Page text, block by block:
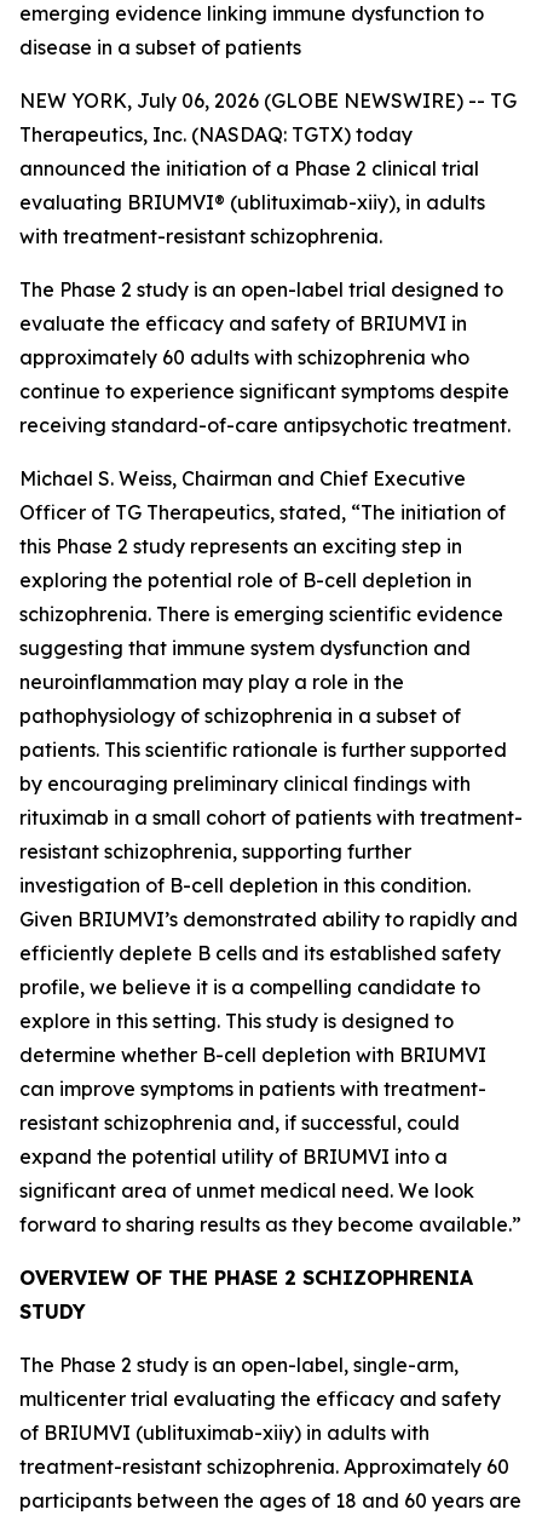
emerging evidence linking immune dysfunction to
disease in a subset of patients
NEW YORK, July 06, 2026 (GLOBE NEWSWIRE) -- TG
Therapeutics, Inc. (NASDAQ: TGTX) today
announced the initiation of a Phase 2 clinical trial
evaluating BRIUMVI® (ublituximab-xiiy), in adults
with treatment-resistant schizophrenia.
The Phase 2 study is an open-label trial designed to
evaluate the efficacy and safety of BRIUMVI in
approximately 60 adults with schizophrenia who
continue to experience significant symptoms despite
receiving standard-of-care antipsychotic treatment.
Michael S. Weiss, Chairman and Chief Executive
Officer of TG Therapeutics, stated, “The initiation of
this Phase 2 study represents an exciting step in
exploring the potential role of B-cell depletion in
schizophrenia. There is emerging scientific evidence
suggesting that immune system dysfunction and
neuroinflammation may play a role in the
pathophysiology of schizophrenia in a subset of
patients. This scientific rationale is further supported
by encouraging preliminary clinical findings with
rituximab in a small cohort of patients with treatment-
resistant schizophrenia, supporting further
investigation of B-cell depletion in this condition.
Given BRIUMVI’s demonstrated ability to rapidly and
efficiently deplete B cells and its established safety
profile, we believe it is a compelling candidate to
explore in this setting. This study is designed to
determine whether B-cell depletion with BRIUMVI
can improve symptoms in patients with treatment-
resistant schizophrenia and, if successful, could
expand the potential utility of BRIUMVI into a
significant area of unmet medical need. We look
forward to sharing results as they become available.”
OVERVIEW OF THE PHASE 2 SCHIZOPHRENIA
STUDY
The Phase 2 study is an open-label, single-arm,
multicenter trial evaluating the efficacy and safety
of BRIUMVI (ublituximab-xiiy) in adults with
treatment-resistant schizophrenia. Approximately 60
participants between the ages of 18 and 60 years are